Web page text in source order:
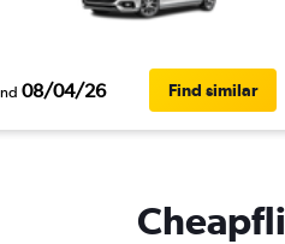
08/04/26 Find similar